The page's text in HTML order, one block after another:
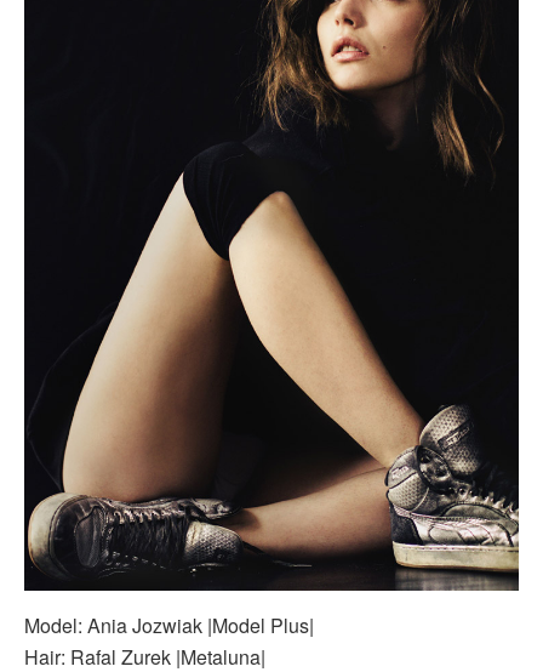
Model: Ania Jozwiak |Model Plus|
Hair: Rafal Zurek |Metaluna|